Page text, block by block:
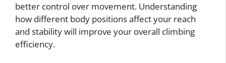
better control over movement. Understanding
how different body positions affect your reach
and stability will improve your overall climbing
efficiency.